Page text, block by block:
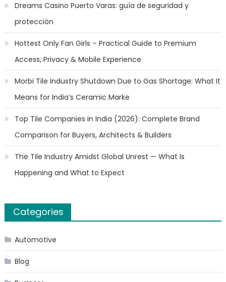
Dreams Casino Puerto Varas: guía de seguridad y
protección
Hottest Only Fan Girls – Practical Guide to Premium
Access, Privacy & Mobile Experience
Morbi Tile Industry Shutdown Due to Gas Shortage: What It
Means for India’s Ceramic Marke
Top Tile Companies in India (2026): Complete Brand
Comparison for Buyers, Architects & Builders
The Tile Industry Amidst Global Unrest — What Is
Happening and What to Expect
Categories
Automotive
Blog